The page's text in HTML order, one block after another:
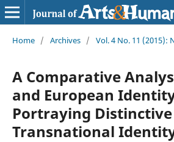
Home / Archives / Vol. 4 No. 11 (2015):
A Comparative
and European
Portraying Distinctive
Transnational